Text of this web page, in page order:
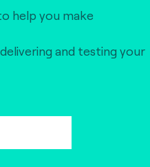
help you make
and testing your